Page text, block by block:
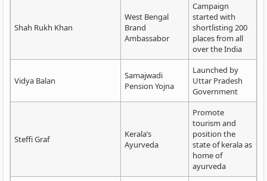
Shah Rukh Khan
West Bengal
Brand
Ambassabor
Campaign
started with
shortlisting 200
places from all
over the India
Vidya Balan
Samajwadi
Pension Yojna
Launched by
Uttar Pradesh
Government
Steffi Graf
Kerala’s
Ayurveda
Promote
tourism and
position the
state of kerala as
home of
ayurveda